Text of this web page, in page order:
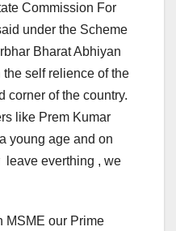
Commission For
under the Scheme
Bharat Abhiyan
self relience of the
corner of the country.
like Prem Kumar
young age and on
leave everthing , we
MSME our Prime